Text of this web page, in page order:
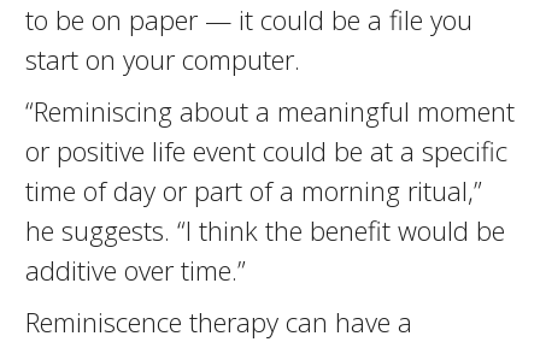
to be on paper — it could be a file you
start on your computer.
“Reminiscing about a meaningful moment
or positive life event could be at a specific
time of day or part of a morning ritual,”
he suggests. “I think the benefit would be
additive over time.”
Reminiscence therapy can have a